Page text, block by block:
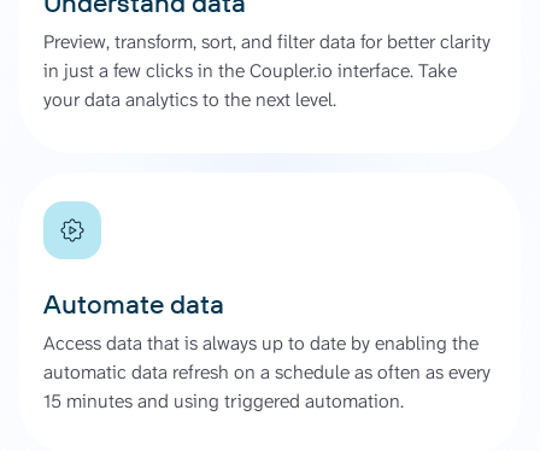
Preview, transform, sort, and filter data for better clarity
in just a few clicks in the Coupler.io interface. Take
your data analytics to the next level.
Automate data
Access data that is always up to date by enabling the
automatic data refresh on a schedule as often as every
15 minutes and using triggered automation.